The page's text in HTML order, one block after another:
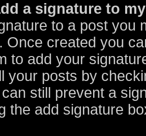
a signature to
to a post you
Once created you
to add your
your posts by
can still prevent a
the add signature